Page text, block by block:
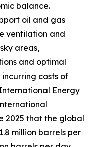
balance.
oil and gas
ventilation and
areas,
and optimal
costs of
Energy
2025 that the global
million barrels per